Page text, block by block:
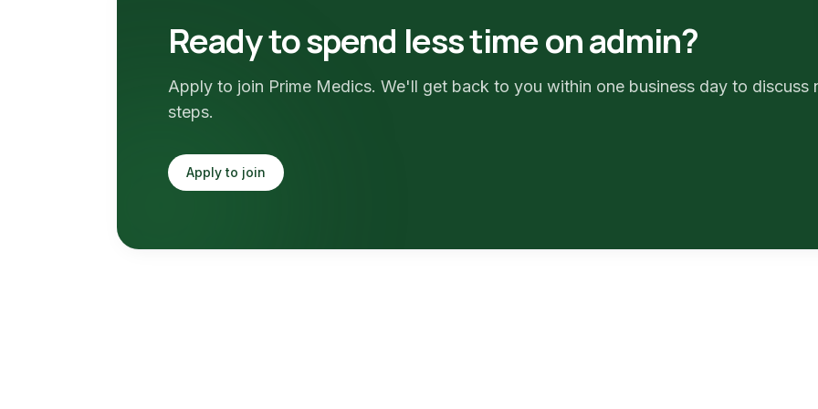
Ready to spend less time on admin?
Apply to join Prime Medics. We'll get back to you within one business day to discuss
steps.
Apply to join